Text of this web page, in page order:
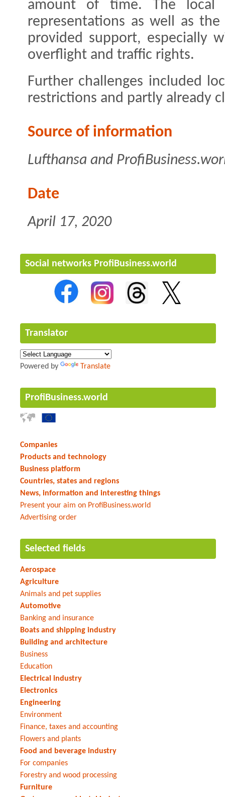
amount of time. The local
representations as well as
provided support, especially
overflight and traffic rights.
Further challenges included
restrictions and partly already
Source of information
Lufthansa and
Date
April 17, 2020
Social networks ProfiBusiness.world
Translator
Powered by Translate
ProfiBusiness.world
Companies
Products and technology
Business platform
Countries, states and regions
News, information and interesting things
Present your aim on ProfiBusiness.world
Advertising order
Selected fields
Aerospace
Agriculture
Animals and pet supplies
Automotive
Banking and insurance
Boats and shipping industry
Building and architecture
Business
Education
Electrical industry
Electronics
Engineering
Environment
Finance, taxes and accounting
Flowers and plants
Food and beverage industry
For companies
Forestry and wood processing
Furniture